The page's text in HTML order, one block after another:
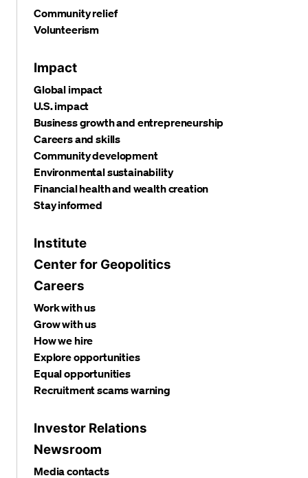
Community relief
Volunteerism
Impact
Global impact
U.S. impact
Business growth and entrepreneurship
Careers and skills
Community development
Environmental sustainability
Financial health and wealth creation
Stay informed
Institute
Center for Geopolitics
Careers
Work with us
Grow with us
How we hire
Explore opportunities
Equal opportunities
Recruitment scams warning
Investor Relations
Newsroom
Media contacts